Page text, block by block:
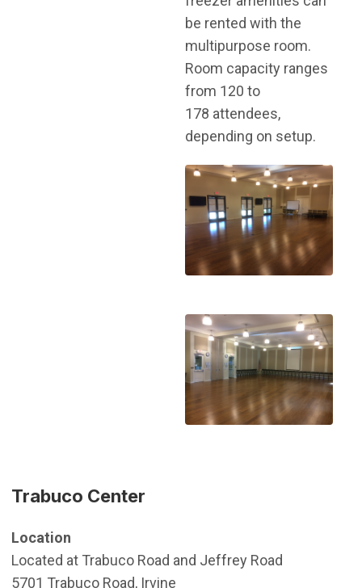
be rented with the
multipurpose room.
Room capacity ranges
from 120 to
178 attendees,
depending on setup.
Trabuco Center
Location
Located at Trabuco Road and Jeffrey Road
5701 Trabuco Road, Irvine